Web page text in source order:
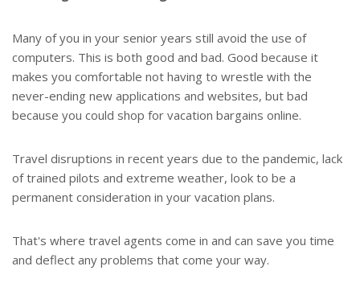
Many of you in your senior years still avoid the use of
computers. This is both good and bad. Good because it
makes you comfortable not having to wrestle with the
never-ending new applications and websites, but bad
because you could shop for vacation bargains online.
Travel disruptions in recent years due to the pandemic, lack
of trained pilots and extreme weather, look to be a
permanent consideration in your vacation plans.
That's where travel agents come in and can save you time
and deflect any problems that come your way.